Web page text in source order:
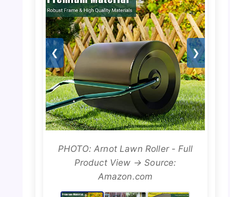
❮ ❯
PHOTO: Arnot Lawn Roller - Full
Product View → Source:
Amazon.com